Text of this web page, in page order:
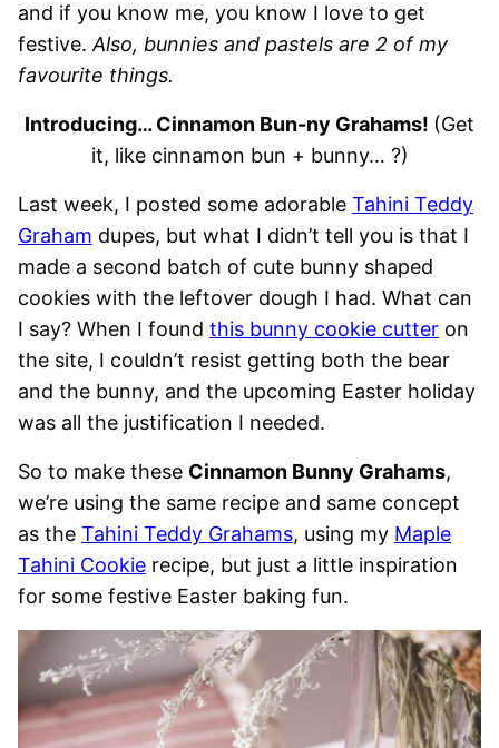
and if you know me, you know I love to get
festive.Also, bunnies and pastels are 2 of my
favourite things.
Introducing… Cinnamon Bun-ny Grahams! (Get
it, like cinnamon bun + bunny… ?)
Last week, I posted some adorable Tahini Teddy
Graham dupes, but what I didn’t tell you is that I
made a second batch of cute bunny shaped
cookies with the leftover dough I had. What can
I say? When I found this bunny cookie cutter on
the site, I couldn’t resist getting both the bear
and the bunny, and the upcoming Easter holiday
was all the justification I needed.
So to make these Cinnamon Bunny Grahams,
we’re using the same recipe and same concept
as the Tahini Teddy Grahams, using my Maple
Tahini Cookie recipe, but just a little inspiration
for some festive Easter baking fun.